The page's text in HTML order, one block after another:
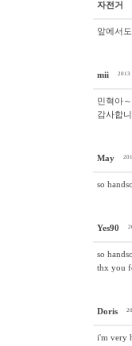
자전거
앞에서
mii 2013
민혁아
감사합
May
so
Yes90
so
thx you
Doris
i'm very